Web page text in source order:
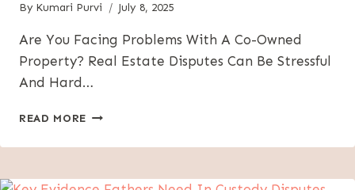
By Kumari Purvi July 8, 2025
Are You Facing Problems With A Co-Owned
Property? Real Estate Disputes Can Be Stressful
And Hard…
READ MORE PARTITION
GUIDE:
REAL